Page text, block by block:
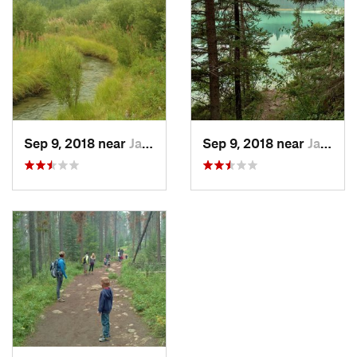
clockwise.
Still in the fir forest after passing the trail junction, a short 0.3
miles more brings one to the southeast end of First Lake at
the 1.0 mile mark. Almost immediately, another trail junction
(withTrail #9a) is reached. Go right at this trail junction to
continue on Valley of the Five Lakes Trail. Going left takes
one along the northeast side of the long, narrow First Lake,
which is a nice option if one wants a longer hike.
Continuing on Valley of the Five Lakes Trail, very soon one
Lake, and finally Fifth Lake. These lakes are all to the right
(southwest) of the trail in small depressions and close to each
other. From the northwest end of Third Lake, one can see
Fourth Lake behind Third Lake and mountains in the
distance, which makes for a very nice view. Third Lake and
Fourth Lake are separated by a narrow isthmus with the trail
leading to the isthmus. Venturing further out on this isthmus
and to the lakes' shores is popular. The two Red Chairs are
Sep 9, 2018 near Jasper…, AB Sep 9, 2018 near Jasper…, AB